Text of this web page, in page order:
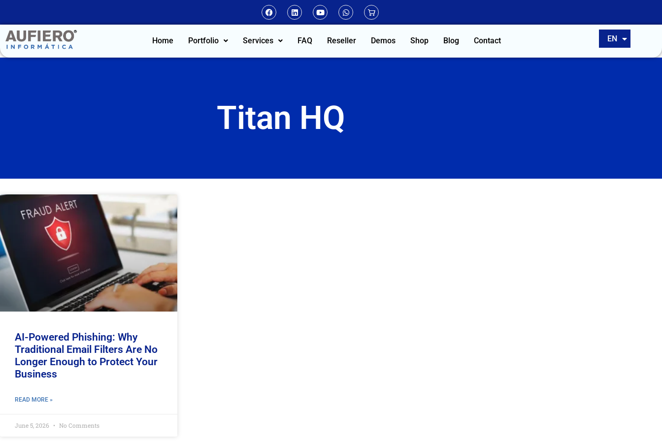
Home Portfolio Services FAQ Reseller Demos Shop Blog Contact EN
ES
PT
Titan HQ
AI-Powered Phishing: Why
Traditional Email Filters Are No
Longer Enough to Protect Your
Business
READ MORE »
June 5, 2026 No Comments